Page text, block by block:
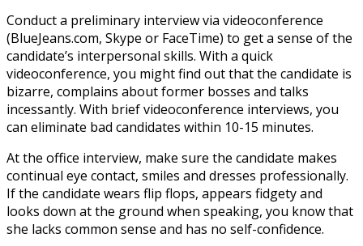
Conduct a preliminary interview via videoconference
(BlueJeans.com, Skype or FaceTime) to get a sense of the
candidate’s interpersonal skills. With a quick
videoconference, you might find out that the candidate is
bizarre, complains about former bosses and talks
incessantly. With brief videoconference interviews, you
can eliminate bad candidates within 10-15 minutes.
At the office interview, make sure the candidate makes
continual eye contact, smiles and dresses professionally.
If the candidate wears flip flops, appears fidgety and
looks down at the ground when speaking, you know that
she lacks common sense and has no self-confidence.